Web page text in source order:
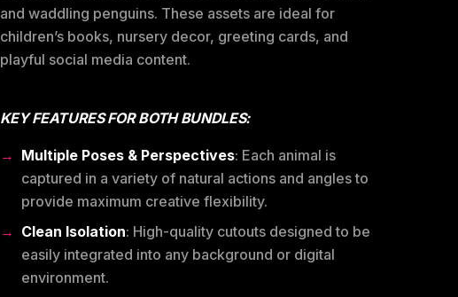
and waddling penguins. These assets are ideal for
children’s books, nursery decor, greeting cards, and
playful social media content.
KEY FEATURES FOR BOTH BUNDLES:
Multiple Poses & Perspectives: Each animal is
captured in a variety of natural actions and angles to
provide maximum creative flexibility.
Clean Isolation: High-quality cutouts designed to be
easily integrated into any background or digital
environment.